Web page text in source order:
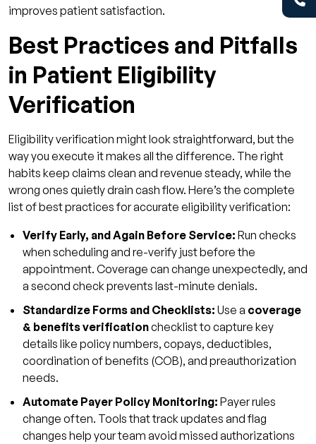
improves patient satisfaction.
Best Practices and Pitfalls
in Patient Eligibility
Verification
Eligibility verification might look straightforward, but the
way you execute it makes all the difference. The right
habits keep claims clean and revenue steady, while the
wrong ones quietly drain cash flow. Here’s the complete
list of best practices for accurate eligibility verification:
Verify Early, and Again Before Service: Run checks
when scheduling and re-verify just before the
appointment. Coverage can change unexpectedly, and
a second check prevents last-minute denials.
Standardize Forms and Checklists: Use a coverage
& benefits verificationchecklist to capture key
details like policy numbers, copays, deductibles,
coordination of benefits (COB), and preauthorization
needs.
Automate Payer Policy Monitoring: Payer rules
change often. Tools that track updates and flag
changes help your team avoid missed authorizations